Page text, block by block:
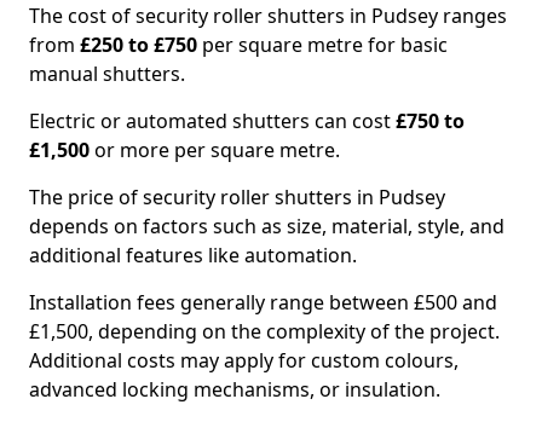
The cost of security roller shutters in Pudsey ranges
from £250 to £750 per square metre for basic
manual shutters.
Electric or automated shutters can cost£750 to
£1,500or more per square metre.
The price of security roller shutters in Pudsey
depends on factors such as size, material, style, and
additional features like automation.
Installation fees generally range between £500 and
£1,500, depending on the complexity of the project.
Additional costs may apply for custom colours,
advanced locking mechanisms, or insulation.